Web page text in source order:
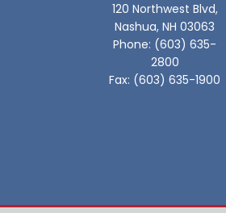
120 Northwest Blvd,
Nashua, NH 03063
Phone: (603) 635-
2800
Fax: (603) 635-1900